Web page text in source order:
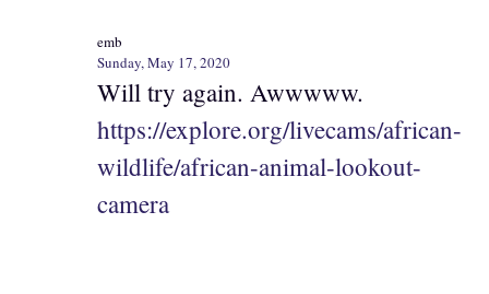
emb
Sunday, May 17, 2020
Will try again. Awwwww.
https://explore.org/livecams/african-
wildlife/african-animal-lookout-
camera